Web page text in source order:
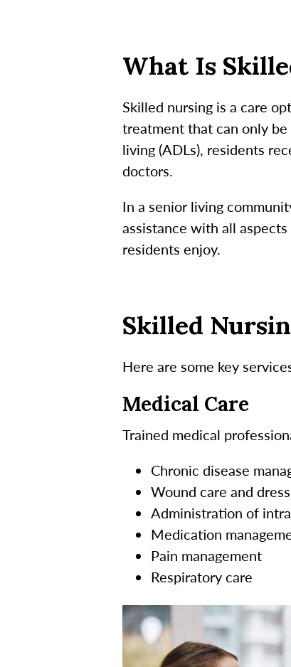
What Is
Skilled nursing is a care
treatment that can only
living (ADLs), residents
doctors.
In a senior living
assistance with all
residents enjoy.
Skilled
Here are some key
Medical Care
Trained medical
Chronic disease
Wound care and
Administration of
Medication
Pain management
Respiratory care